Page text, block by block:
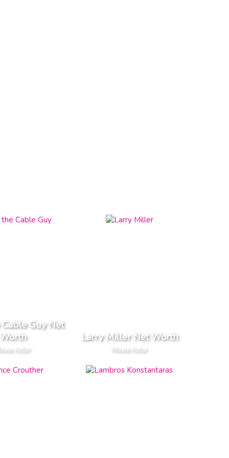
Guy Net
Worth
Actor
Larry Miller Net Worth
Movie Actor